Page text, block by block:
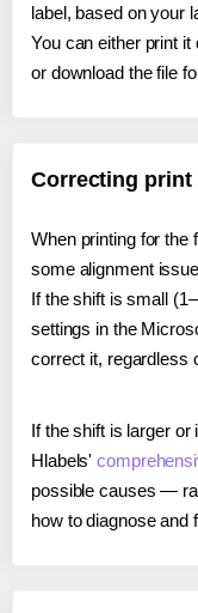
label, based on your
You can either print
or download the file
Correcting print
When printing for the
some alignment
If the shift is small
settings in the
correct it, regardless
If the shift is larger
Hlabels'
possible causes —
how to diagnose and